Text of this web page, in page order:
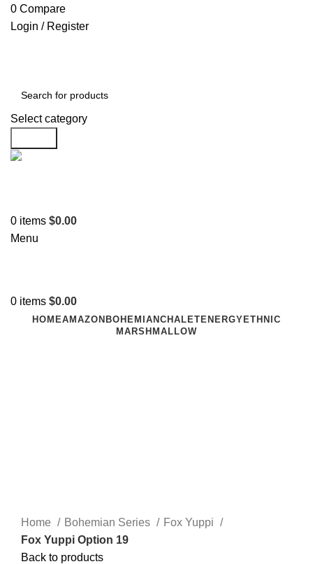
0 Compare
Login / Register
Select category
0 items $0.00
Menu
0 items $0.00
HOMEAMAZON BOHEMIAN CHALET ENERGY ETHNIC
MARSHMALLOW
Home Bohemian Series
Fox Yuppi
Fox Yuppi Option 19
Back to products